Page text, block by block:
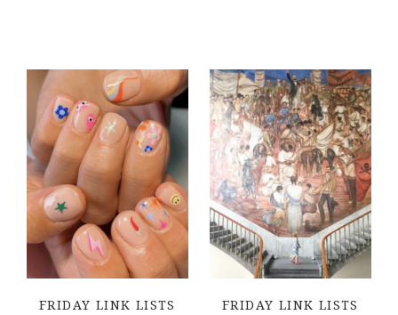
FRIDAY LINK LISTS FRIDAY LINK LISTS